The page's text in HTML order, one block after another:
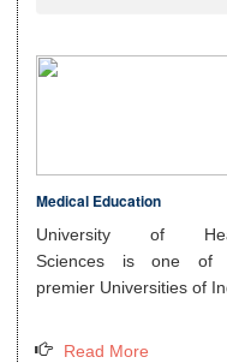
Medical Education
University of
Sciences is one of
premier Universities of
Read More